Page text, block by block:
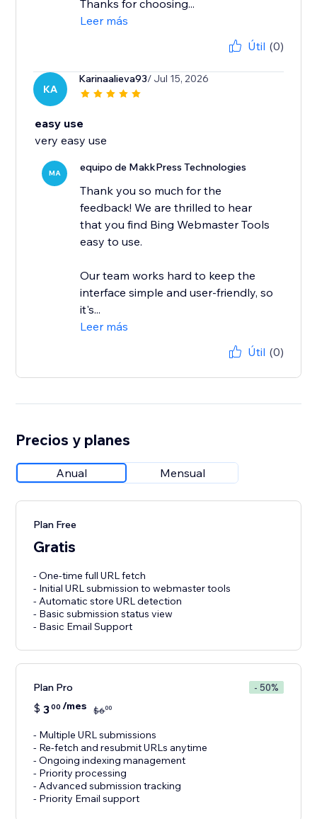
Thanks for choosing...
Leer más
Útil (0)
KA
Karinaalieva93/ Jul 15, 2026
easy use
very easy use
MA equipo de MakkPress Technologies
Thank you so much for the
feedback! We are thrilled to hear
that you find Bing Webmaster Tools
easy to use.
Our team works hard to keep the
interface simple and user-friendly, so
it's...
Leer más
Útil (0)
Precios y planes
Anual Mensual
Plan Free
Gratis
- One-time full URL fetch
- Initial URL submission to webmaster tools
- Automatic store URL detection
- Basic submission status view
- Basic Email Support
Plan Pro - 50%
$ 300 /mes $600
- Multiple URL submissions
- Re-fetch and resubmit URLs anytime
- Ongoing indexing management
- Priority processing
- Advanced submission tracking
- Priority Email support